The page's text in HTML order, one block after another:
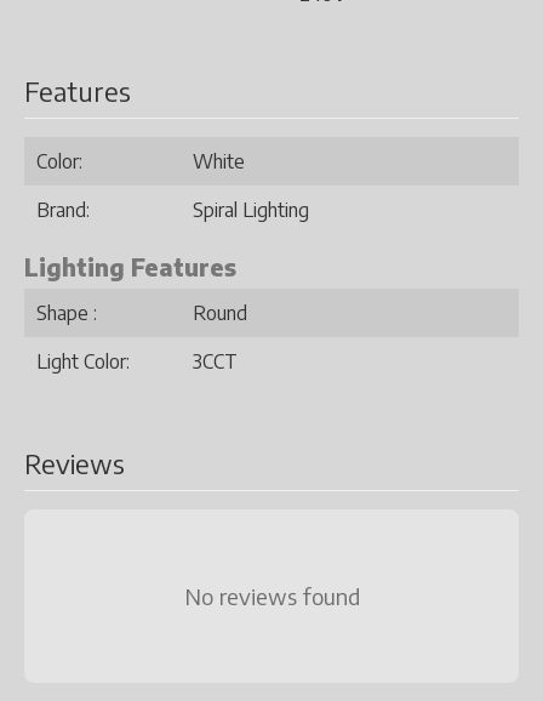
Features
Color:
White
Brand:
Spiral Lighting
Lighting Features
Shape :
Round
Light Color:
3CCT
Reviews
No reviews found